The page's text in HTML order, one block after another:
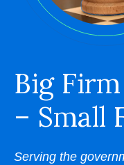
Big
– Small
Serving the